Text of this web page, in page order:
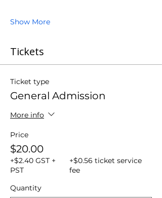
Show More
Tickets
Ticket type
General Admission
More info
Price
$20.00
+$2.40 GST +
PST
+$0.56 ticket service
fee
Quantity